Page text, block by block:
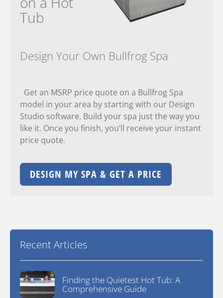
Tub
Design Your Own Bullfrog Spa
Get an MSRP price quote on a Bullfrog Spa
model in your area by starting with our Design
Studio software. Build your spa just the way you
like it. Once you finish, you’ll receive your instant
price quote.
DESIGN MY SPA & GET A PRICE
Recent Articles
Finding the Quietest Hot Tub: A
Comprehensive Guide